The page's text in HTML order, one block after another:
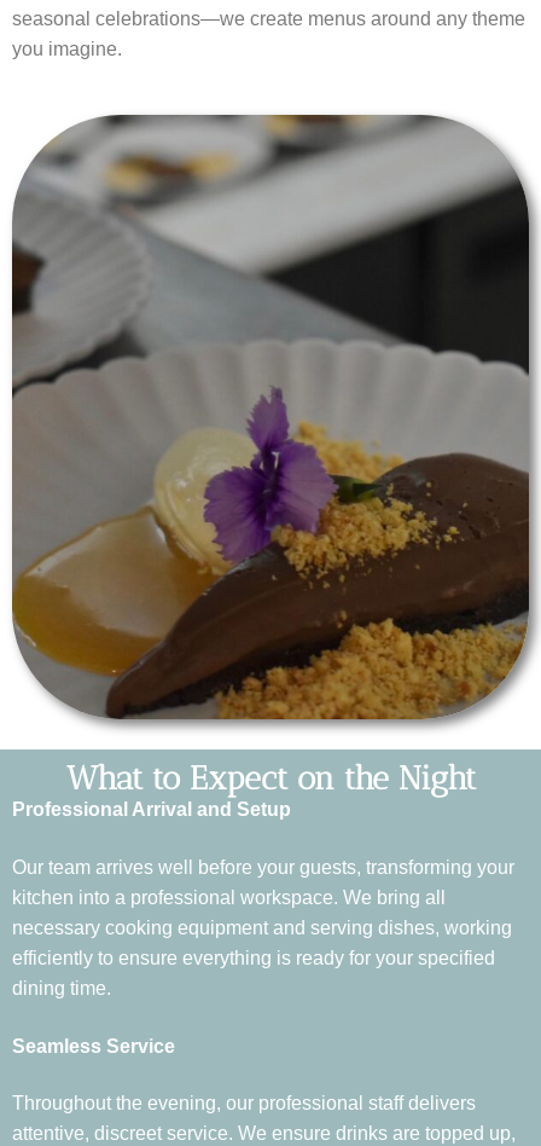
seasonal celebrations—we create menus around any theme
you imagine.
What to Expect on the Night
Professional Arrival and Setup
Our team arrives well before your guests, transforming your
kitchen into a professional workspace. We bring all
necessary cooking equipment and serving dishes, working
efficiently to ensure everything is ready for your specified
dining time.
Seamless Service
Throughout the evening, our professional staff delivers
attentive, discreet service. We ensure drinks are topped up,